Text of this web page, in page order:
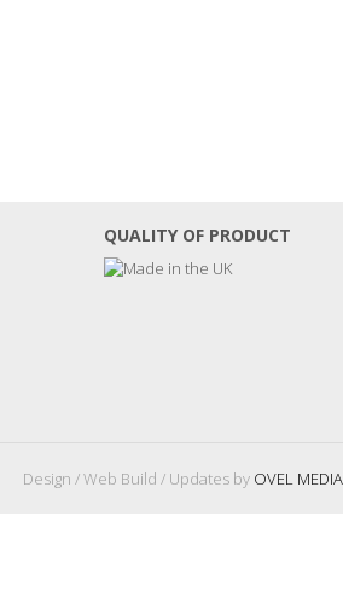
QUALITY OF PRODUCT
Design / Web Build / Updates by OVEL